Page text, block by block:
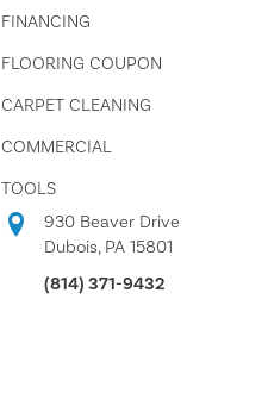
FINANCING
FLOORING COUPON
CARPET CLEANING
COMMERCIAL
TOOLS
930 Beaver Drive
Dubois, PA 15801
(814) 371-9432